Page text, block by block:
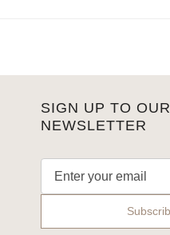
SIGN UP TO OUR
NEWSLETTER